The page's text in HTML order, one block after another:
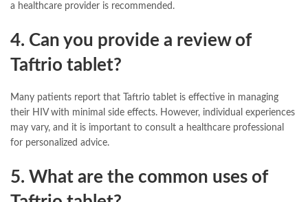
a healthcare provider is recommended.
4. Can you provide a review of
Taftrio tablet?
Many patients report that Taftrio tablet is effective in managing
their HIV with minimal side effects. However, individual experiences
may vary, and it is important to consult a healthcare professional
for personalized advice.
5. What are the common uses of